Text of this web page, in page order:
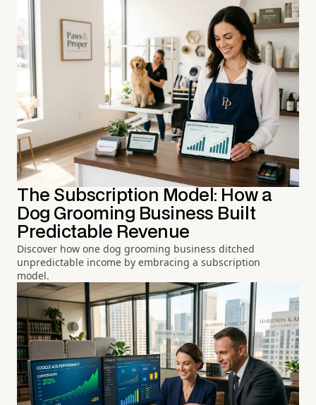
The Subscription Model: How a
Dog Grooming Business Built
Predictable Revenue
Discover how one dog grooming business ditched
unpredictable income by embracing a subscription
model.